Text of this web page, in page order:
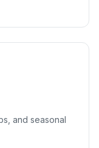
and seasonal